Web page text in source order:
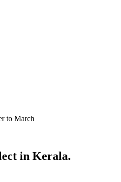
to March
in Kerala.